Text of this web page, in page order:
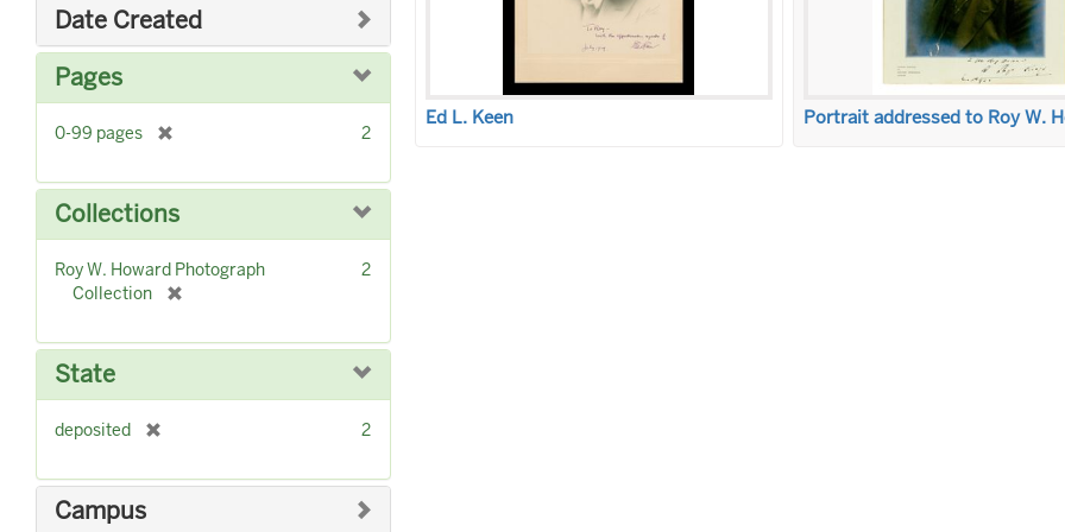
Ed L. Keen Portrait addressed to Roy W.
e
Date Created
Pages
0-99 pages
e
m
o
e
]
2
Collections
Roy W. Howard Photograph
Collection
e
2
State
deposited
e
2
Campus